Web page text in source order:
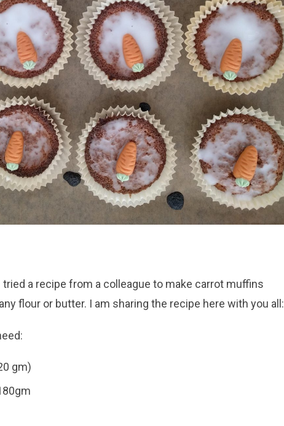
tried a recipe from a colleague to make carrot muffins
flour or butter. I am sharing the recipe here with you all:
gm)